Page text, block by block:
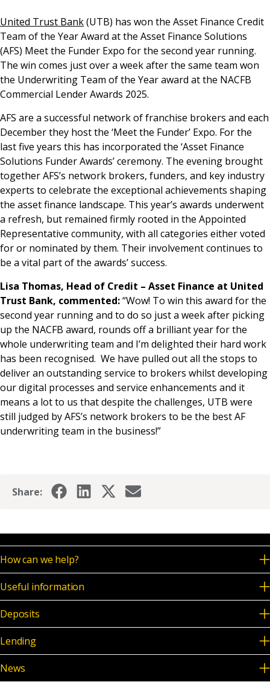
United Trust Bank(UTB) has won the Asset Finance Credit
Team of the Year Award at the Asset Finance Solutions
(AFS) Meet the Funder Expo for the second year running.
The win comes just over a week after the same team won
the Underwriting Team of the Year award at the NACFB
Commercial Lender Awards 2025.
AFS are a successful network of franchise brokers and each
December they host the ‘Meet the Funder’ Expo. For the
last five years this has incorporated the ‘Asset Finance
Solutions Funder Awards’ ceremony. The evening brought
together AFS’s network brokers, funders, and key industry
experts to celebrate the exceptional achievements shaping
the asset finance landscape. This year’s awards underwent
a refresh, but remained firmly rooted in the Appointed
Representative community, with all categories either voted
for or nominated by them. Their involvement continues to
be a vital part of the awards’ success.
Lisa Thomas, Head of Credit – Asset Finance at United
Trust Bank, commented:“Wow! To win this award for the
second year running and to do so just a week after picking
up the NACFB award, rounds off a brilliant year for the
whole underwriting team and I’m delighted their hard work
has been recognised. We have pulled out all the stops to
deliver an outstanding service to brokers whilst developing
our digital processes and service enhancements and it
means a lot to us that despite the challenges, UTB were
still judged by AFS’s network brokers to be the best AF
underwriting team in the business!”
Share:
How can we help?
Useful information
Deposits
Lending
News